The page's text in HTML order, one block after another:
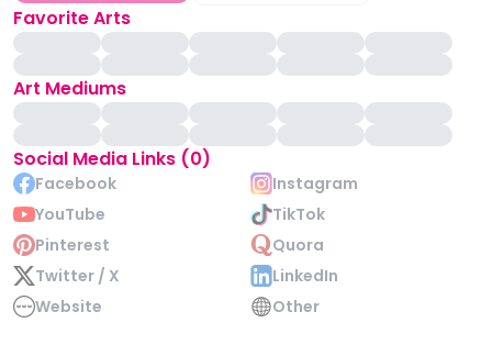
Favorite Arts
Art Mediums
Social Media Links (0)
Facebook
Instagram
YouTube
TikTok
Pinterest
Quora
Twitter / X
LinkedIn
Website
Other